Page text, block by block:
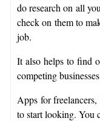
do research on all
check on them to
job.
It also helps to find
competing
Apps for
to start looking. You